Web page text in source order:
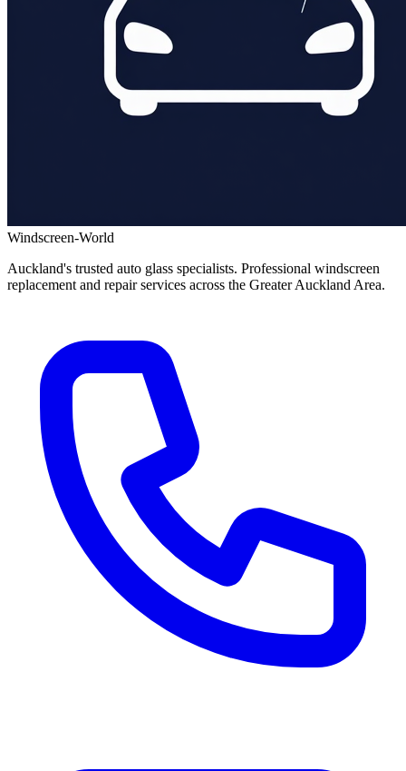
Windscreen-World
Auckland's trusted auto glass specialists. Professional windscreen
replacement and repair services across the Greater Auckland Area.